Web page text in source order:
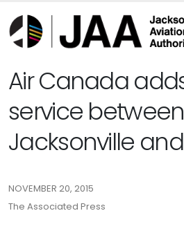
Air Canada
service between
Jacksonville
NOVEMBER 20, 2015
The Associated Press